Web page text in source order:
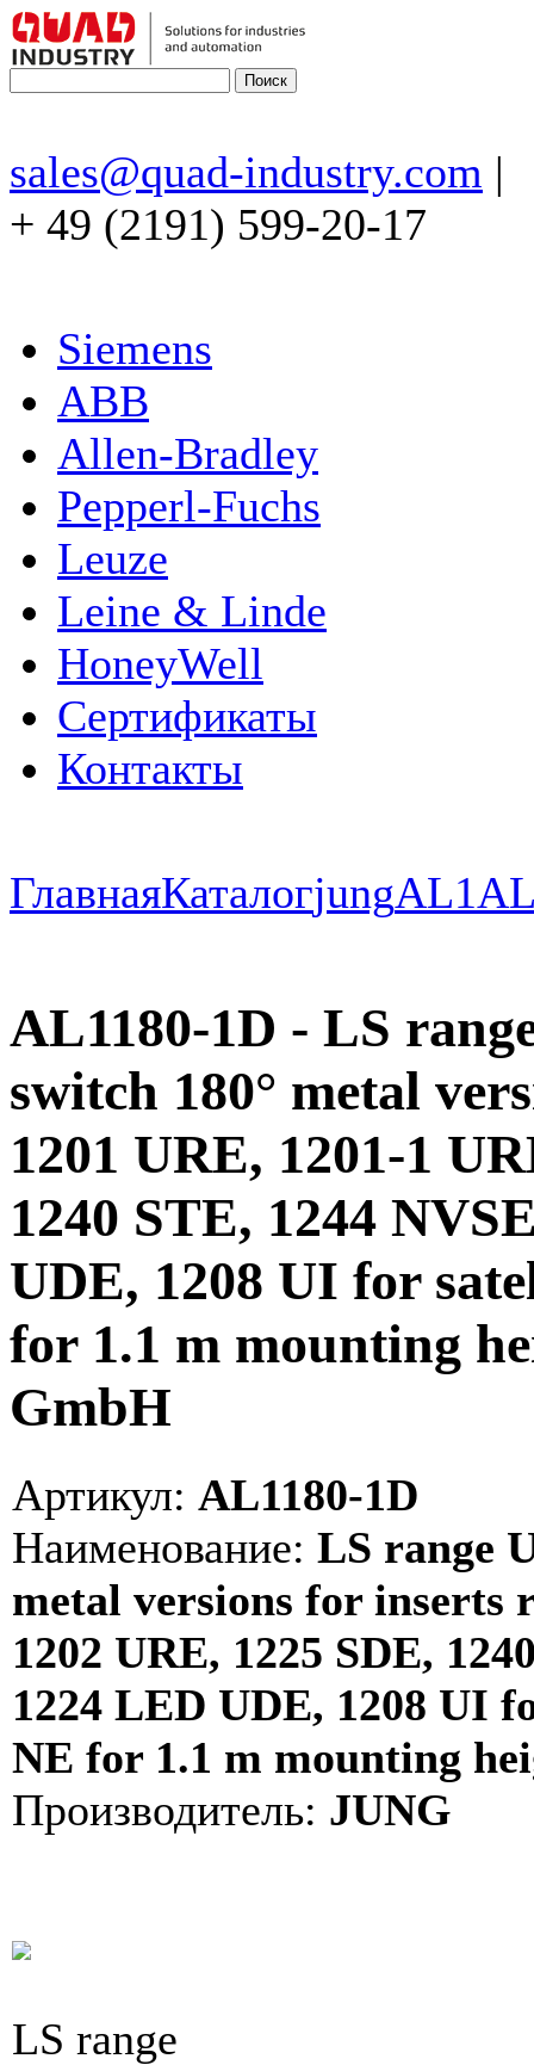
sales@quad-industry.com |
+ 49 (2191) 599-20-17
Siemens
ABB
Allen-Bradley
Pepperl-Fuchs
Leuze
Leine & Linde
HoneyWell
Сертификаты
Контакты
ГлавнаяКаталогjungAL1
AL1180-1D - LS
switch 180° metal
1201 URE, 1201-1
1240 STE, 1244
UDE, 1208 UI for
for 1.1 m mounting
GmbH
Артикул: AL1180-1D
Наименование: LS range
metal versions for inserts
1202 URE, 1225 SDE,
1224 LED UDE, 1208 UI
NE for 1.1 m mounting
Производитель: JUNG
LS range